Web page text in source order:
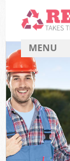
MENU